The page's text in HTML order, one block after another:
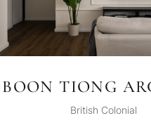
BOON TIONG
British Colonial